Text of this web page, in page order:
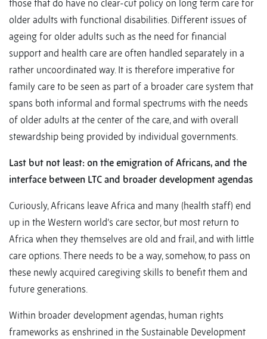
those that do have no clear-cut policy on long term care for
older adults with functional disabilities. Different issues of
ageing for older adults such as the need for financial
support and health care are often handled separately in a
rather uncoordinated way. It is therefore imperative for
family care to be seen as part of a broader care system that
spans both informal and formal spectrums with the needs
of older adults at the center of the care, and with overall
stewardship being provided by individual governments.
Last but not least: on the emigration of Africans, and the
interface between LTC and broader development agendas
Curiously, Africans leave Africa and many (health staff) end
up in the Western world’s care sector, but most return to
Africa when they themselves are old and frail, and with little
care options. There needs to be a way, somehow, to pass on
these newly acquired caregiving skills to benefit them and
future generations.
Within broader development agendas, human rights
frameworks as enshrined in the Sustainable Development